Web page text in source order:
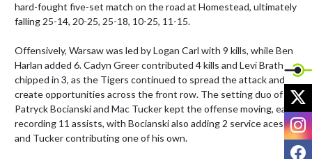
hard-fought five-set match on the road at Homestead, ultimately
falling 25-14, 20-25, 25-18, 10-25, 11-15.
Offensively, Warsaw was led by Logan Carl with 9 kills, while Ben
Harlan added 6. Cadyn Greer contributed 4 kills and Levi Brath
chipped in 3, as the Tigers continued to spread the attack and
create opportunities across the front row. The setting duo of
Patryck Bocianski and Mac Tucker kept the offense moving, each
recording 11 assists, with Bocianski also adding 2 service aces
and Tucker contributing one of his own.